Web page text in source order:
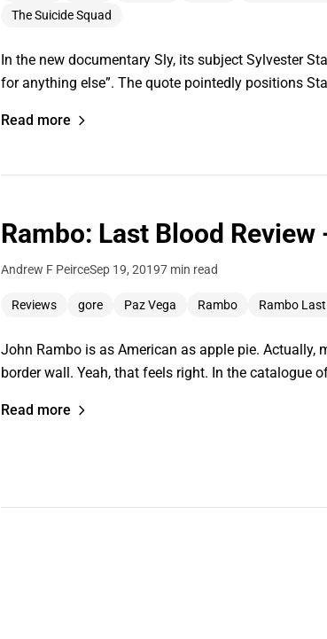
The Suicide Squad
In the new documentary Sly, its subject Sylvester
for anything else”. The quote pointedly positions
Read more
Rambo: Last Blood Review
Andrew F PeirceSep 19, 20197 min read
Reviews gore Paz Vega Rambo Rambo
John Rambo is as American as apple pie. Actually,
border wall. Yeah, that feels right. In the catalogue
Read more